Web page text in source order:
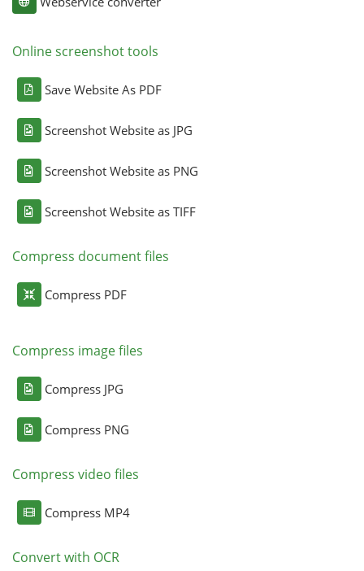
Online screenshot tools
Save Website As PDF
Screenshot Website as JPG
Screenshot Website as PNG
Screenshot Website as TIFF
Compress document files
Compress PDF
Compress image files
Compress JPG
Compress PNG
Compress video files
Compress MP4
Convert with OCR